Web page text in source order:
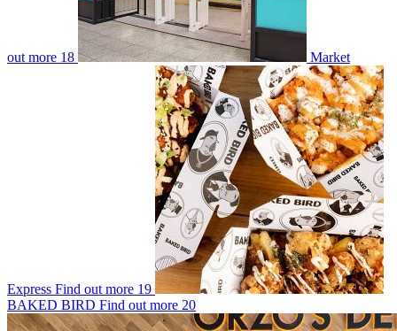
out more 18 Market
Express Find out more 19
BAKED BIRD Find out more 20